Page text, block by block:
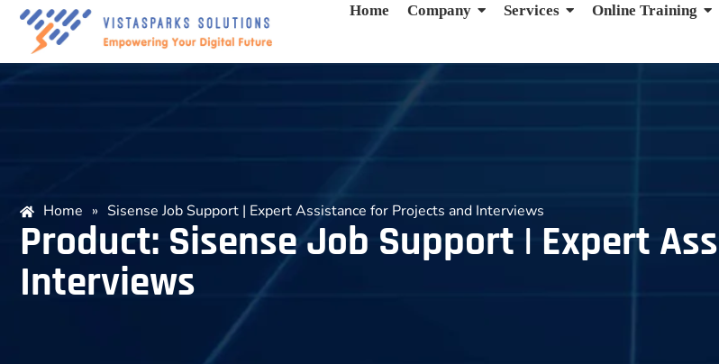
Home Company Services Online Training
Home » Sisense Job Support | Expert Assistance for Projects and Interviews
Product: Sisense Job Support | Expert
Interviews